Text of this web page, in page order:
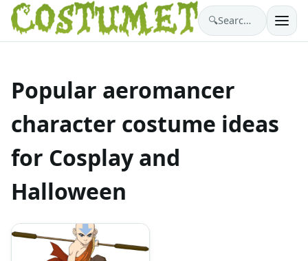
🔍 Search costumes…
Popular aeromancer
character costume ideas
for Cosplay and
Halloween